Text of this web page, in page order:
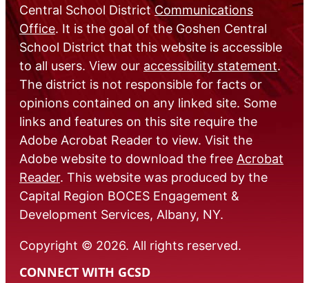
Central School DistrictCommunications
Office. It is the goal of the Goshen Central
School District that this website is accessible
to all users. View our accessibility statement.
The district is not responsible for facts or
opinions contained on any linked site. Some
links and features on this site require the
Adobe Acrobat Reader to view. Visit the
Adobe website to download the free Acrobat
Reader. This website was produced by the
Capital Region BOCES Engagement &
Development Services, Albany, NY.
Copyright © 2026. All rights reserved.
CONNECT WITH GCSD